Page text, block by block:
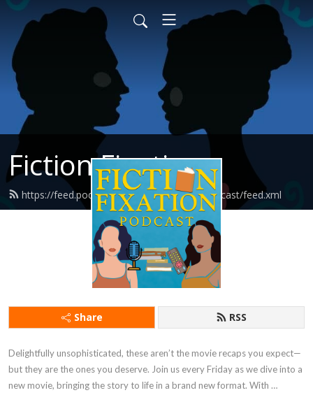
Fiction Fixation
https://feed.podbean.com/fictionfixationpodcast/feed.xml
Share RSS
Delightfully unsophisticated, these aren’t the movie recaps you expect—
but they are the ones you deserve. Join us every Friday as we dive into a
new movie, bringing the story to life in a brand new format. With